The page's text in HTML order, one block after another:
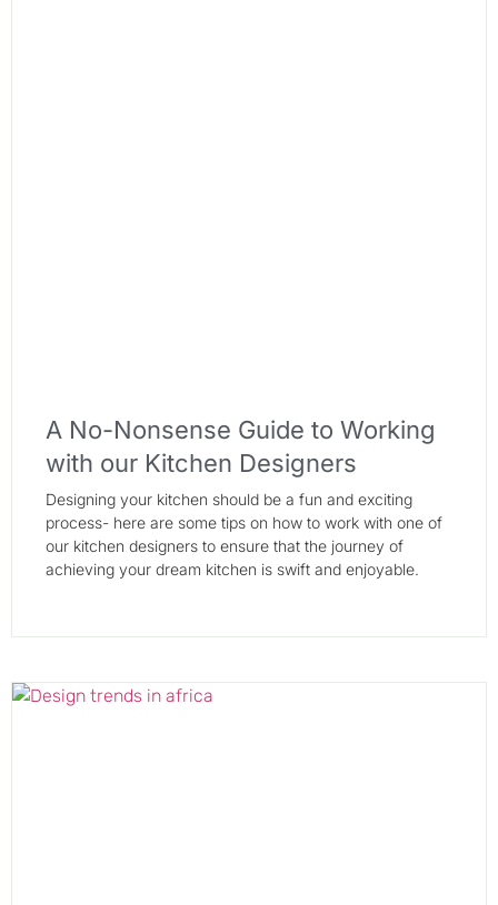
A No-Nonsense Guide to Working
with our Kitchen Designers
Designing your kitchen should be a fun and exciting
process- here are some tips on how to work with one of
our kitchen designers to ensure that the journey of
achieving your dream kitchen is swift and enjoyable.